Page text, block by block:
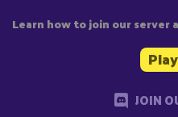
Learn how to join our server
JOIN